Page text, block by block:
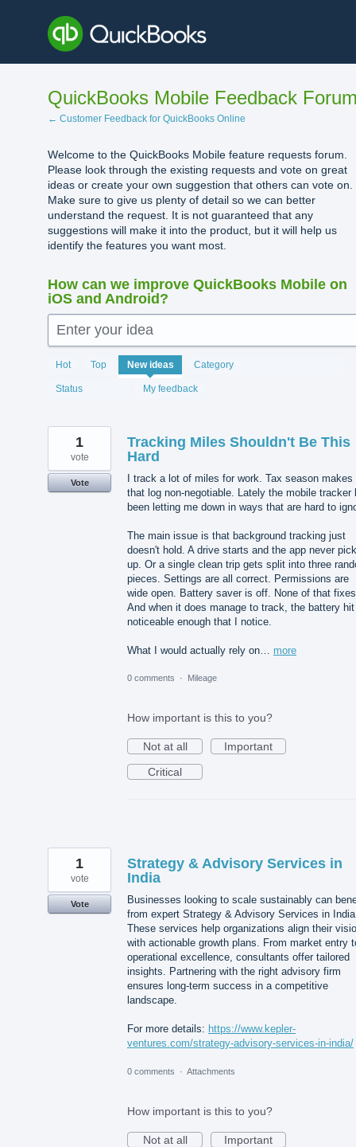
content
QuickBooks Mobile Feedback
← Customer Feedback for QuickBooks Online
Welcome to the QuickBooks Mobile feature requests forum.
Please look through the existing requests and vote on great
ideas or create your own suggestion that others can vote on.
Make sure to give us plenty of detail so we can better
understand the request. It is not guaranteed that any
suggestions will make it into the product, but it will help us
identify the features you want most.
How can we improve QuickBooks Mobile on
iOS and Android?
Enter your idea
Hot Top New ideas Category
Status My feedback
1987
results
found
Tracking Miles Shouldn't Be This
Hard
I track a lot of miles for work. Tax season makes
that log non-negotiable. Lately the mobile tracker
been letting me down in ways that are hard to
The main issue is that background tracking just
doesn't hold. A drive starts and the app never
up. Or a single clean trip gets split into three
pieces. Settings are all correct. Permissions are
wide open. Battery saver is off. None of that
And when it does manage to track, the battery
noticeable enough that I notice.
What I would actually rely on… more
1
vote
Vote
0 comments · Mileage
How important is this to you?
Not at all
Important
Critical
Strategy & Advisory Services in
India
Businesses looking to scale sustainably can
from expert Strategy & Advisory Services in
These services help organizations align their
with actionable growth plans. From market entry
operational excellence, consultants offer tailored
insights. Partnering with the right advisory firm
ensures long-term success in a competitive
landscape.
For more details: https://www.kepler-
ventures.com/strategy-advisory-services-in-india/
1
vote
Vote
0 comments · Attachments
How important is this to you?
Not at all
Important